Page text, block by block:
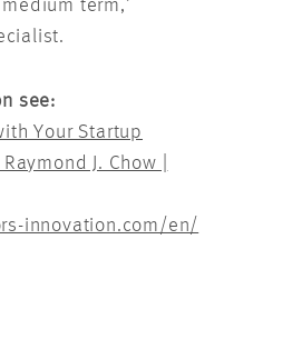
term,’
see:
Your Startup
J. Chow |
innovation.com/en/